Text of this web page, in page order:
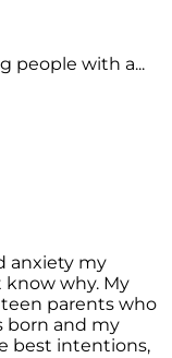
people with a...
anxiety my
why. My
parents who
born and my
best intentions,